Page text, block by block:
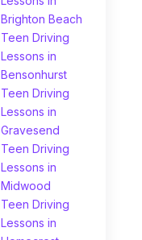
Brighton Beach
Teen Driving
Lessons in
Bensonhurst
Teen Driving
Lessons in
Gravesend
Teen Driving
Lessons in
Midwood
Teen Driving
Lessons in